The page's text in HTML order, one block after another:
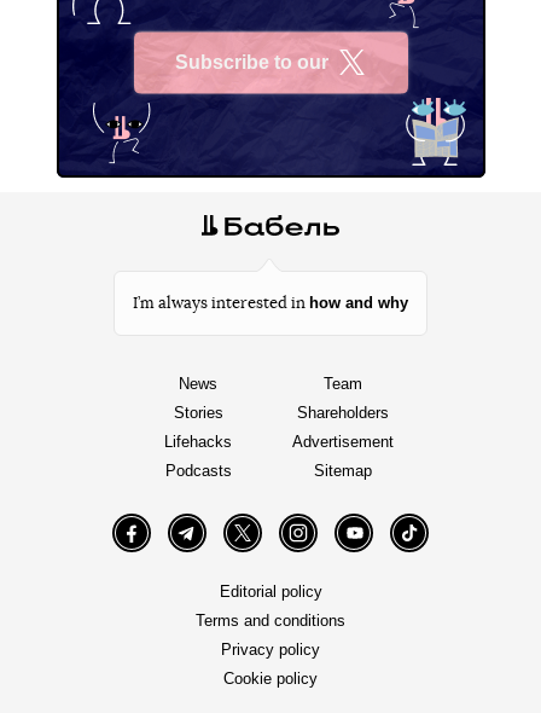
Subscribe to our
I’m always interested in how and why
News
Stories
Lifehacks
Podcasts
Team
Shareholders
Advertisement
Sitemap
FacebookTelegramTwitter InstagramYouTube TikTok
Editorial policy
Terms and conditions
Privacy policy
Cookie policy